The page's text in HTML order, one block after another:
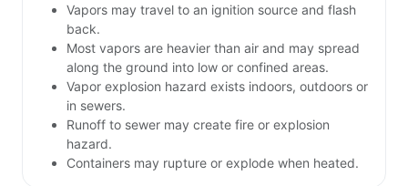
Vapors may travel to an ignition source and flash
back.
Most vapors are heavier than air and may spread
along the ground into low or confined areas.
Vapor explosion hazard exists indoors, outdoors or
in sewers.
Runoff to sewer may create fire or explosion
hazard.
Containers may rupture or explode when heated.